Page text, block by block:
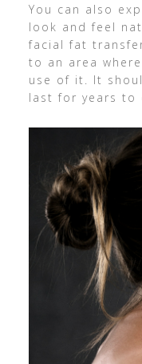
You can also
look and feel
facial fat
to an area
use of it. It
last for years to